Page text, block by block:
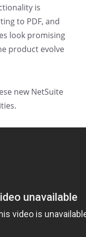
is
to PDF, and
look promising
product evolve
new NetSuite